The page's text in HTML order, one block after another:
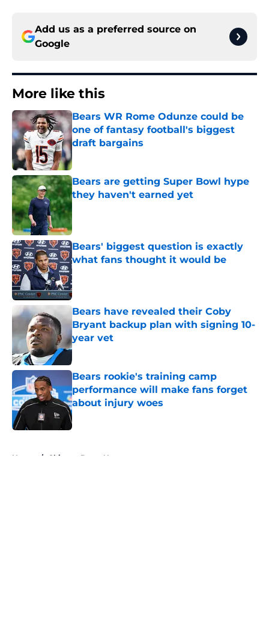
Add us as a preferred source on
Google
More like this
Bears WR Rome Odunze could be
one of fantasy football's biggest
draft bargains
Bears are getting Super Bowl hype
they haven't earned yet
Bears' biggest question is exactly
what fans thought it would be
Published by on Invalid Date
Bears have revealed their Coby
Bryant backup plan with signing 10-
year vet
Published by on Invalid Date
Bears rookie's training camp
performance will make fans forget
about injury woes
Published by on Invalid Date
Home / Chicago Bears News